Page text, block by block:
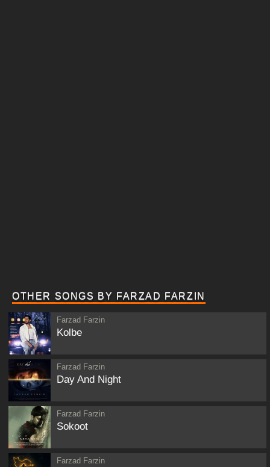
OTHER SONGS BY FARZAD FARZIN
Farzad Farzin
Kolbe
Farzad Farzin
Day And Night
Farzad Farzin
Sokoot
Farzad Farzin